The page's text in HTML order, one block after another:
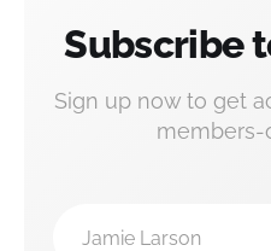
Subscribe
Sign up now to get
members-
Jamie Larson